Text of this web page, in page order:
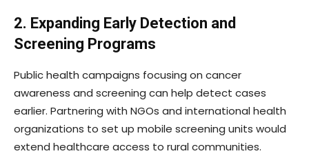
2. Expanding Early Detection and
Screening Programs
Public health campaigns focusing on cancer
awareness and screening can help detect cases
earlier. Partnering with NGOs and international health
organizations to set up mobile screening units would
extend healthcare access to rural communities.